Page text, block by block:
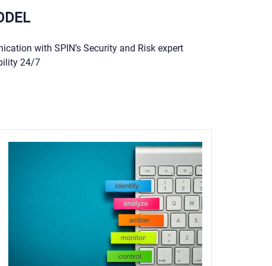
with SPIN’s Security and Risk expert
24/7